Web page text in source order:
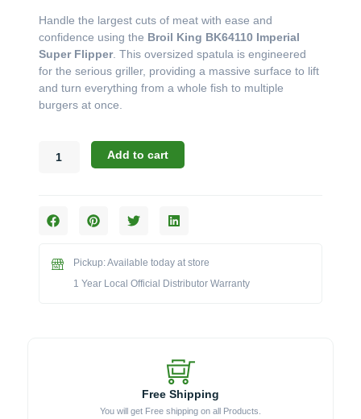
was:
$18.99.
is:
$13.99.
Handle the largest cuts of meat with ease and
confidence using the Broil King BK64110 Imperial
Super Flipper. This oversized spatula is engineered
for the serious griller, providing a massive surface to lift
and turn everything from a whole fish to multiple
burgers at once.
King
The
Super
Flipper
Add to cart
Pickup: Available today at store
1 Year Local Official Distributor Warranty
Free Shipping
You will get Free shipping on all Products.